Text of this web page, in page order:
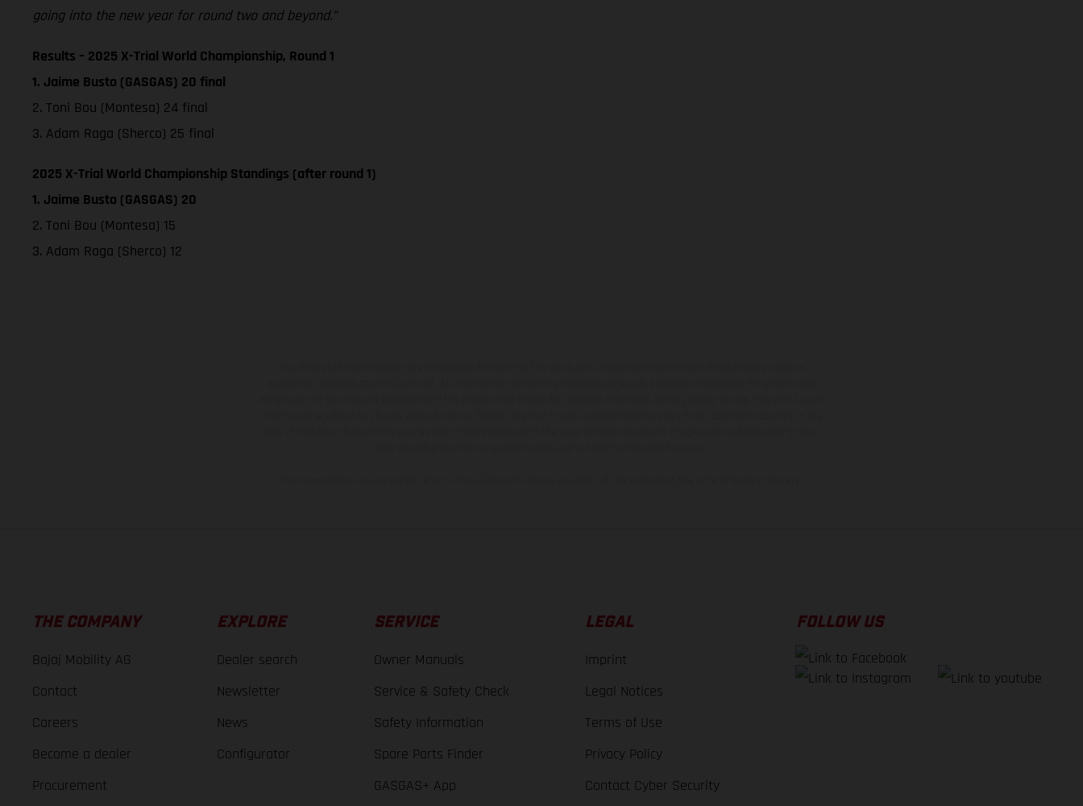
going into the new year for round two and beyond.”
Results – 2025 X-Trial World Championship, Round 1
1. Jaime Busto (GASGAS) 20 final
2. Toni Bou (Montesa) 24 final
3. Adam Raga (Sherco) 25 final
2025 X-Trial World Championship Standings (after round 1)
1. Jaime Busto (GASGAS) 20
2. Toni Bou (Montesa) 15
3. Adam Raga (Sherco) 12
THE COMPANY
Bajaj Mobility AG
Contact
Careers
Become a dealer
Procurement
EXPLORE
Dealer search
Newsletter
News
Configurator
SERVICE
Owner Manuals
Service & Safety Check
Safety Information
Spare Parts Finder
GASGAS+ App
LEGAL
Imprint
Legal Notices
Terms of Use
Privacy Policy
Contact Cyber Security
FOLLOW US